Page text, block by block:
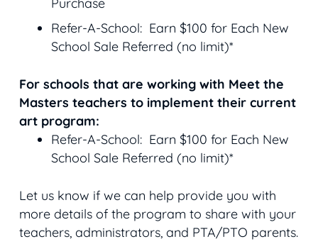
Purchase
Refer-A-School: Earn $100 for Each New
School Sale Referred (no limit)*
For schools that are working with Meet the
Masters teachers to implement their current
art program:
Refer-A-School: Earn $100 for Each New
School Sale Referred (no limit)*
Let us know if we can help provide you with
more details of the program to share with your
teachers, administrators, and PTA/PTO parents.